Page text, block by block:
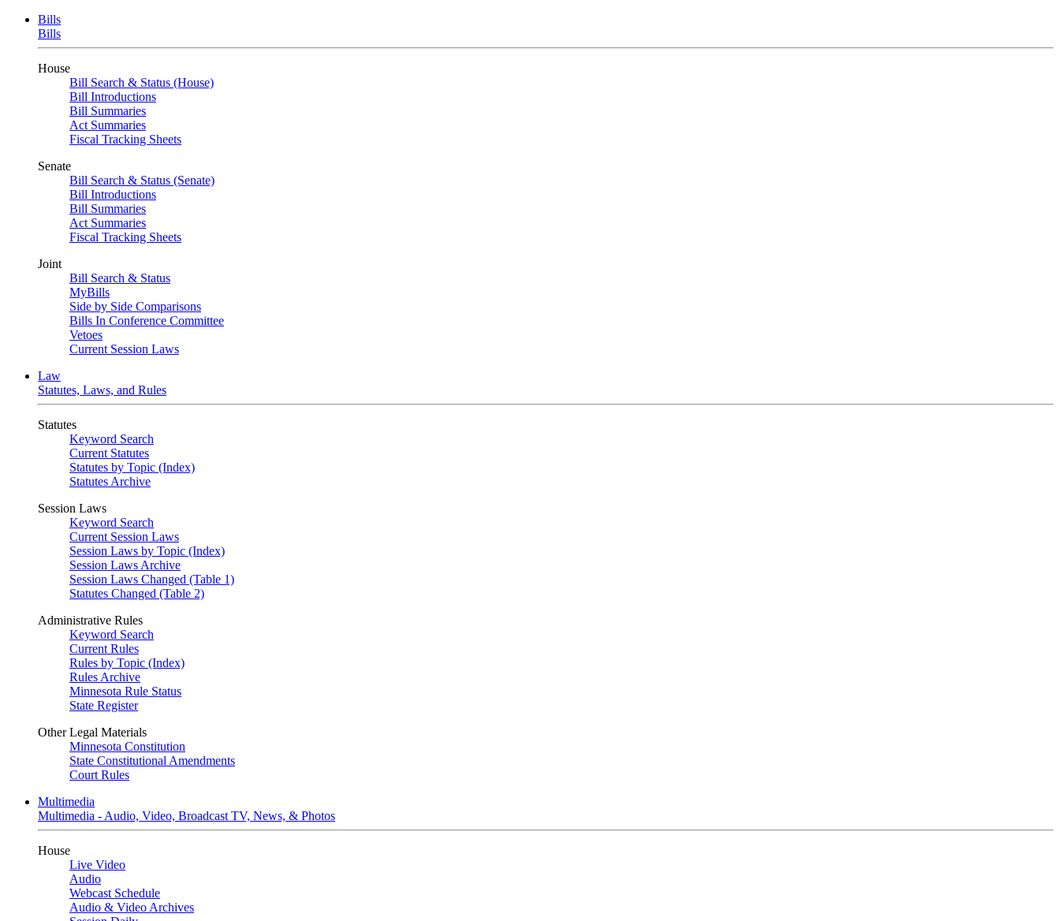
Bills
Bills
House
Bill Search & Status (House)
Bill Introductions
Bill Summaries
Act Summaries
Fiscal Tracking Sheets
Senate
Bill Search & Status (Senate)
Bill Introductions
Bill Summaries
Act Summaries
Fiscal Tracking Sheets
Joint
Bill Search & Status
MyBills
Side by Side Comparisons
Bills In Conference Committee
Vetoes
Current Session Laws
Law
Statutes, Laws, and Rules
Statutes
Keyword Search
Current Statutes
Statutes by Topic (Index)
Statutes Archive
Session Laws
Keyword Search
Current Session Laws
Session Laws by Topic (Index)
Session Laws Archive
Session Laws Changed (Table 1)
Statutes Changed (Table 2)
Administrative Rules
Keyword Search
Current Rules
Rules by Topic (Index)
Rules Archive
Minnesota Rule Status
State Register
Other Legal Materials
Minnesota Constitution
State Constitutional Amendments
Court Rules
Multimedia
Multimedia - Audio, Video, Broadcast TV, News, & Photos
House
Live Video
Audio
Webcast Schedule
Audio & Video Archives